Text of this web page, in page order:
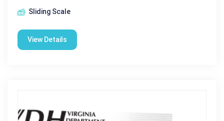
Sliding Scale
View Details